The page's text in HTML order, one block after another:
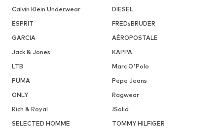
Calvin Klein Underwear
DIESEL
ESPRIT
FREDsBRUDER
GARCIA
AÉROPOSTALE
Jack & Jones
KAPPA
LTB
Marc O'Polo
PUMA
Pepe Jeans
ONLY
Ragwear
Rich & Royal
!Solid
SELECTED HOMME
TOMMY HILFIGER